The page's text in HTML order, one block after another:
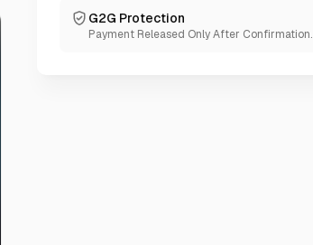
G2G Protection
Payment Released Only After Confirmation.